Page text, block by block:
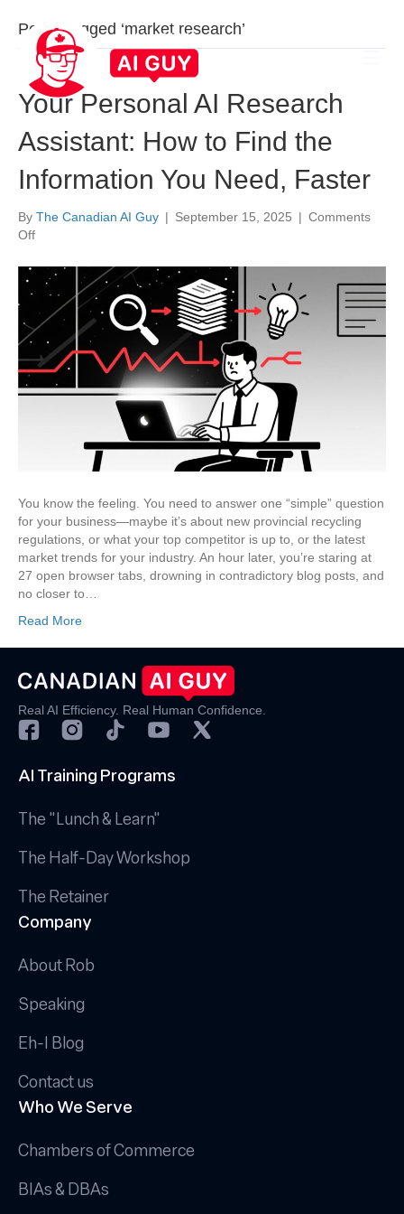
Posts Tagged ‘market research’
Your Personal AI Research
Assistant: How to Find the
Information You Need, Faster
By The Canadian AI Guy | September 15, 2025 | Comments
Offon
Personal
Research
Assistant:
How
to
the
You know the feeling. You need to answer one “simple” question
for your business—maybe it’s about new provincial recycling
regulations, or what your top competitor is up to, or the latest
market trends for your industry. An hour later, you’re staring at
27 open browser tabs, drowning in contradictory blog posts, and
no closer to…
Read More
Real AI Efficiency. Real Human Confidence.
AI Training Programs
The "Lunch & Learn"
The Half-Day Workshop
The Retainer
Company
About Rob
Speaking
Eh-I Blog
Contact us
Who We Serve
Chambers of Commerce
BIAs & DBAs